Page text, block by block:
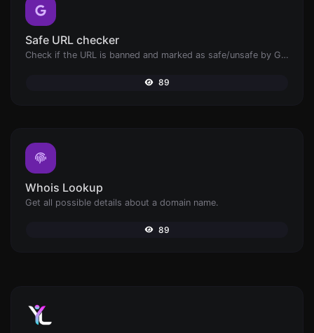
Safe URL checker
Check if the URL is banned and marked as safe/unsafe by Google.
89
Whois Lookup
Get all possible details about a domain name.
89